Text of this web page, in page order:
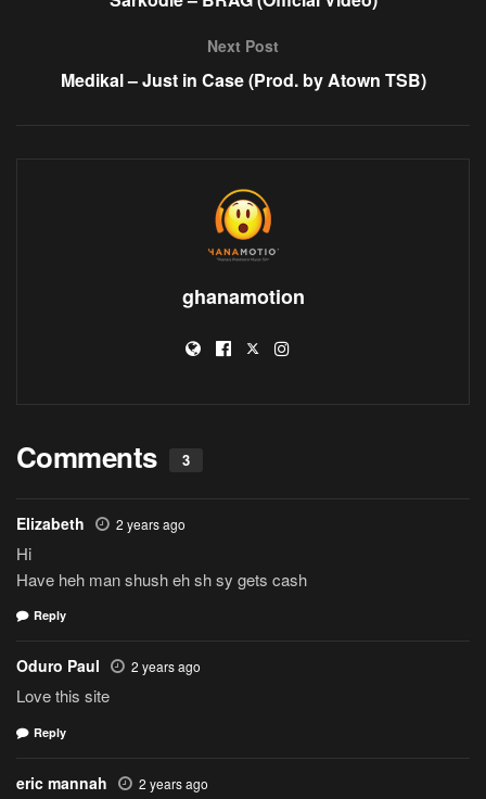
Next Post
Medikal – Just in Case (Prod. by Atown TSB)
ghanamotion
Comments 3
Elizabeth 2 years ago
Hi
Have heh man shush eh sh sy gets cash
Reply
Oduro Paul 2 years ago
Love this site
Reply
eric mannah 2 years ago